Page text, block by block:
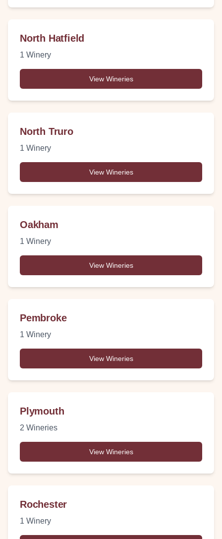
North Hatfield
1 Winery
View Wineries
North Truro
1 Winery
View Wineries
Oakham
1 Winery
View Wineries
Pembroke
1 Winery
View Wineries
Plymouth
2 Wineries
View Wineries
Rochester
1 Winery